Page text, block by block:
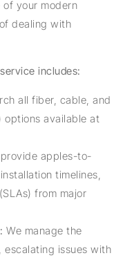
your modern
dealing with
includes:
all fiber, cable, and
options available at
apples-to-
timelines,
from major
We manage the
issues with